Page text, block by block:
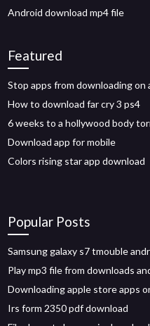
Android download mp4 file
Featured
Stop apps from downloading on
How to download far cry 3 ps4
6 weeks to a hollywood body
Download app for mobile
Colors rising star app download
Popular Posts
Samsung galaxy s7 tmouble
Play mp3 file from downloads
Downloading apple store apps
Irs form 2350 pdf download